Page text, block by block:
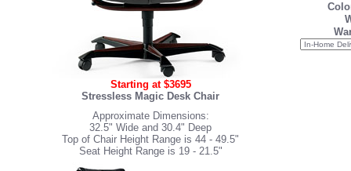
Starting at $3695
Stressless Magic Desk Chair
Approximate Dimensions:
32.5" Wide and 30.4" Deep
Top of Chair Height Range is 44 - 49.5"
Seat Height Range is 19 - 21.5"